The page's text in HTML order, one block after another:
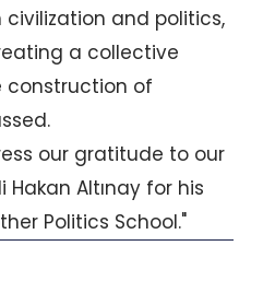
and politics,
a collective
construction of
our gratitude to our
Altınay for his
Politics School."